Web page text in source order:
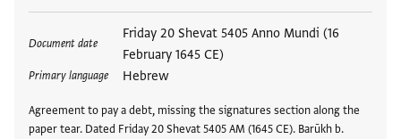
Document date
Friday 20 Shevat 5405 Anno Mundi (16
February 1645 CE)
Primary language Hebrew
Agreement to pay a debt, missing the signatures section along the
paper tear. Dated Friday 20 Shevat 5405 AM (1645 CE). Barūkh b.